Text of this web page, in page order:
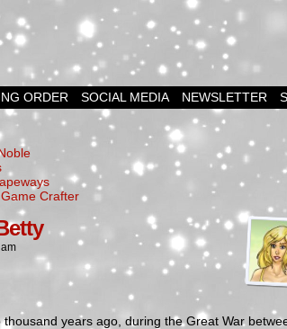
ORDER SOCIAL MEDIA NEWSLETTER
Crafter
years ago, during the Great War